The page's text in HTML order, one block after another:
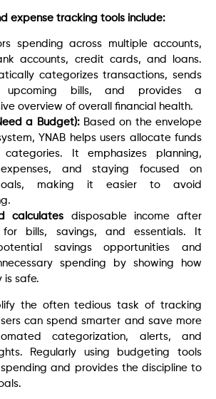
expense tracking tools include:
spending across multiple accounts,
accounts, credit cards, and loans.
categorizes transactions, sends
bills, and provides a
overview of overall financial health.
a Budget):Based on the envelope
YNAB helps users allocate funds
It emphasizes planning,
expenses, and staying focused on
making it easier to avoid
calculates disposable income after
for bills, savings, and essentials. It
savings opportunities and
spending by showing how
is safe.
the often tedious task of tracking
can spend smarter and save more
categorization, alerts, and
Regularly using budgeting tools
and provides the discipline to